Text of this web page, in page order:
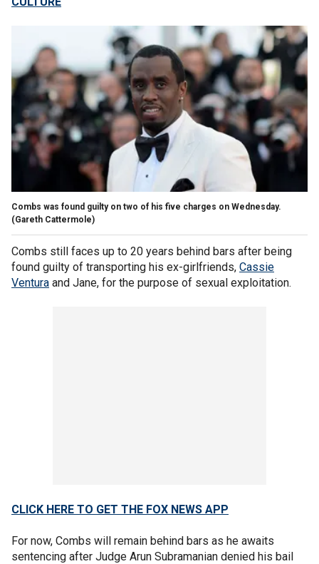
Combs was found guilty on two of his five charges on Wednesday.
(Gareth Cattermole)
Combs still faces up to 20 years behind bars after being
found guilty of transporting his ex-girlfriends, Cassie
Ventura and Jane, for the purpose of sexual exploitation.
CLICK HERE TO GET THE FOX NEWS APP
For now, Combs will remain behind bars as he awaits
sentencing after Judge Arun Subramanian denied his bail